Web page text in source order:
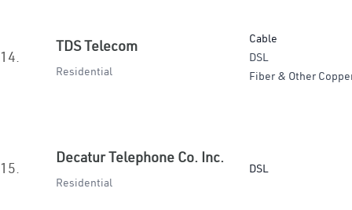
14.
TDS Telecom
Residential
Cable
DSL
Fiber & Other
15.
Decatur Telephone Co. Inc.
Residential
DSL